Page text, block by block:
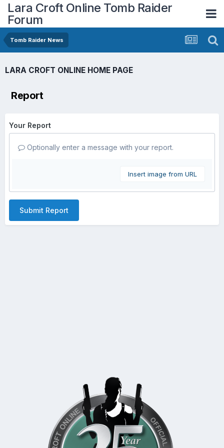
Lara Croft Online Tomb Raider
Forum
Tomb Raider News
LARA CROFT ONLINE HOME PAGE
Report
Your Report
Optionally enter a message with your report.
Insert image from URL
Submit Report